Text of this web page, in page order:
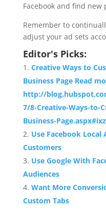
Facebook and find
Remember to
adjust your ad sets
Editor's Picks:
Creative Ways to
Business Page Read
http://
7/8-Creative-Ways-to-
Business-
Use Facebook Local
Customers
Use Google With
Audiences
Want More
Custom Tabs